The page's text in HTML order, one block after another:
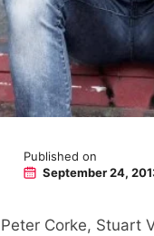
Published on
September 24,
Corke, Stuart